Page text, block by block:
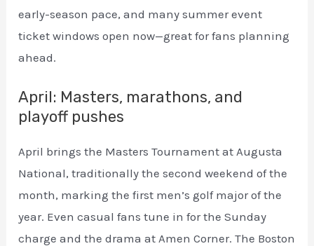
early-season pace, and many summer event
ticket windows open now—great for fans planning
ahead.
April: Masters, marathons, and
playoff pushes
April brings the Masters Tournament at Augusta
National, traditionally the second weekend of the
month, marking the first men’s golf major of the
year. Even casual fans tune in for the Sunday
charge and the drama at Amen Corner. The Boston